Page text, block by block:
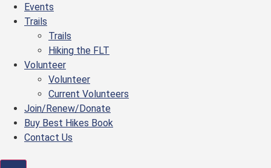
Events
Trails
Trails
Hiking the FLT
Volunteer
Volunteer
Current Volunteers
Join/Renew/Donate
Buy Best Hikes Book
Contact Us